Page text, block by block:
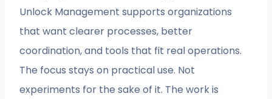
Unlock Management supports organizations
that want clearer processes, better
coordination, and tools that fit real operations.
The focus stays on practical use. Not
experiments for the sake of it. The work is